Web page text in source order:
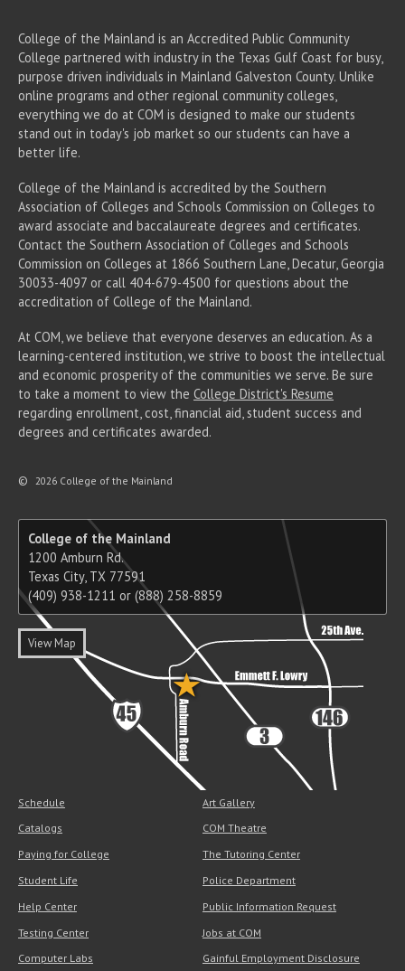
College of the Mainland is an Accredited Public Community
College partnered with industry in the Texas Gulf Coast for busy,
purpose driven individuals in Mainland Galveston County. Unlike
online programs and other regional community colleges,
everything we do at COM is designed to make our students
stand out in today's job market so our students can have a
better life.
College of the Mainland is accredited by the Southern
Association of Colleges and Schools Commission on Colleges to
award associate and baccalaureate degrees and certificates.
Contact the Southern Association of Colleges and Schools
Commission on Colleges at 1866 Southern Lane, Decatur, Georgia
30033-4097 or call 404-679-4500 for questions about the
accreditation of College of the Mainland.
At COM, we believe that everyone deserves an education. As a
learning-centered institution, we strive to boost the intellectual
and economic prosperity of the communities we serve. Be sure
to take a moment to view the College District's Resume
regarding enrollment, cost, financial aid, student success and
degrees and certificates awarded.
© 2026 College of the Mainland
College of the Mainland
1200 Amburn Rd.
Texas City, TX 77591
(409) 938-1211 or (888) 258-8859
View Map
Schedule
Catalogs
Paying for College
Student Life
Help Center
Testing Center
Computer Labs
Art Gallery
COM Theatre
The Tutoring Center
Police Department
Public Information Request
Jobs at COM
Gainful Employment Disclosure